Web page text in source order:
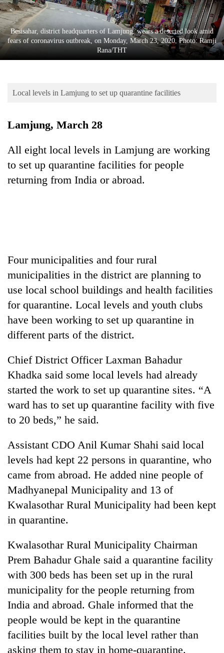
Entertainment
Lifestyle
Environment
TRENDING
Silent
for
years,
Textile
Industry's
looms
start
running
again
55
young
leaders
selected
2026
USYC
cohort
Besisahar, district headquarters of Lamjung, wears a deserted look amid
fears of coronavirus outbreak, on Monday, March 23, 2020. Photo: Ramji
Rana/THT
Local levels in Lamjung to set up quarantine facilities
Lamjung, March 28
All eight local levels in Lamjung are working
to set up quarantine facilities for people
returning from India or abroad.
Four municipalities and four rural
municipalities in the district are planning to
use local school buildings and health facilities
for quarantine. Local levels and youth clubs
have been working to set up quarantine in
different parts of the district.
Chief District Officer Laxman Bahadur
Khadka said some local levels had already
started the work to set up quarantine sites. “A
ward has to set up quarantine facility with five
to 20 beds,” he said.
Assistant CDO Anil Kumar Shahi said local
levels had kept 22 persons in quarantine, who
came from abroad. He added nine people of
Madhyanepal Municipality and 13 of
Kwalasothar Rural Municipality had been kept
in quarantine.
Kwalasothar Rural Municipality Chairman
Prem Bahadur Ghale said a quarantine facility
with 300 beds has been set up in the rural
municipality for the people returning from
India and abroad. Ghale informed that the
people would be kept in the quarantine
facilities built by the local level rather than
asking them to stay in home-quarantine.